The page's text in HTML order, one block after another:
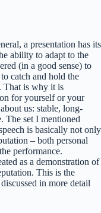
a presentation has its
ability to adapt to the
(in a good sense) to
catch and hold the
That is why it is
for yourself or your
us: stable, long-
The set I mentioned
is basically not only
– both personal
performance.
as a demonstration of
This is the
in more detail